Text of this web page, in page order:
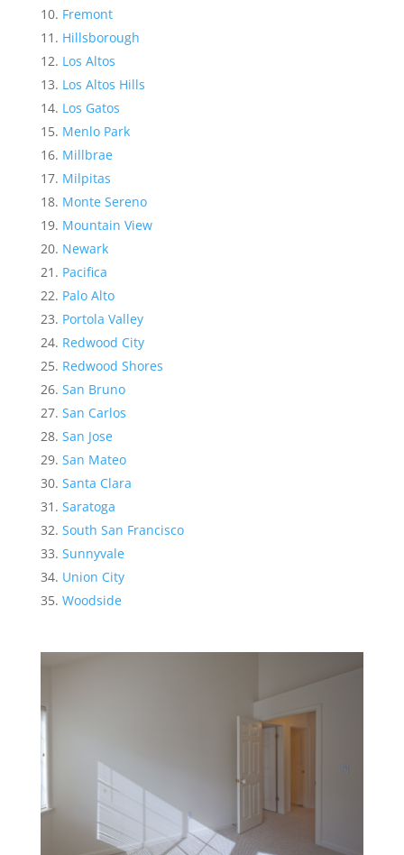
Fremont
Hillsborough
Los Altos
Los Altos Hills
Los Gatos
Menlo Park
Millbrae
Milpitas
Monte Sereno
Mountain View
Newark
Pacifica
Palo Alto
Portola Valley
Redwood City
Redwood Shores
San Bruno
San Carlos
San Jose
San Mateo
Santa Clara
Saratoga
South San Francisco
Sunnyvale
Union City
Woodside